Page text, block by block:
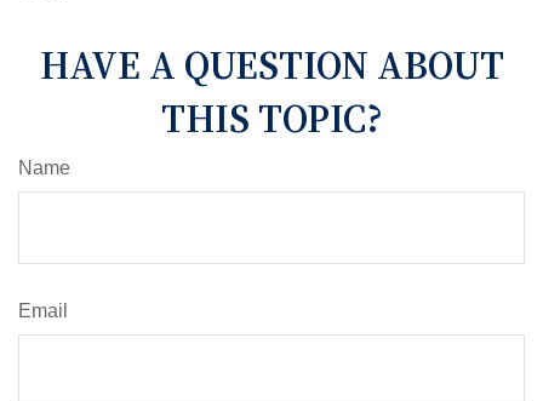
HAVE A QUESTION ABOUT
THIS TOPIC?
Name
Email